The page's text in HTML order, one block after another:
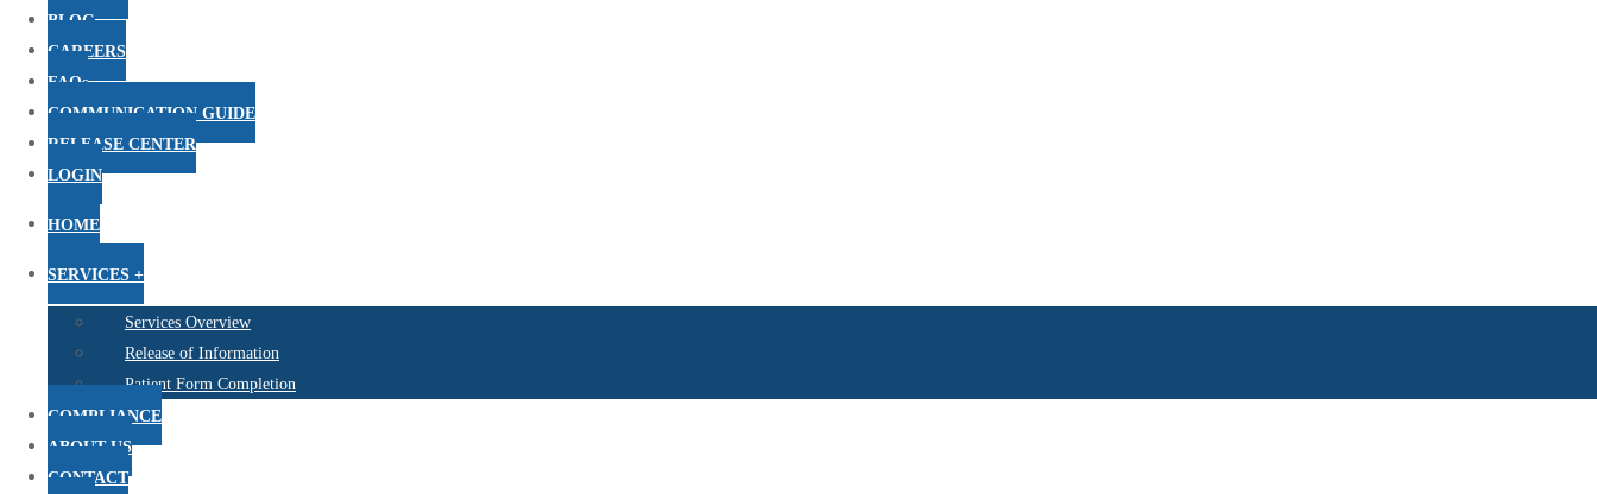
BLOG
CAREERS
FAQs
COMMUNICATION GUIDE
RELEASE CENTER
LOGIN
HOME
SERVICES +
Services Overview
Release of Information
Patient Form Completion
COMPLIANCE
ABOUT US
CONTACT